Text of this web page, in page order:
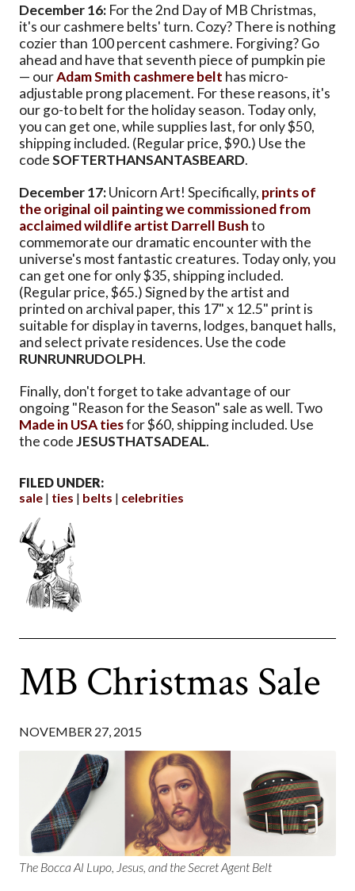
December 16: For the 2nd Day of MB Christmas,
it's our cashmere belts' turn. Cozy? There is nothing
cozier than 100 percent cashmere. Forgiving? Go
ahead and have that seventh piece of pumpkin pie
— ourAdam Smith cashmere belt has micro-
adjustable prong placement. For these reasons, it's
our go-to belt for the holiday season. Today only,
you can get one, while supplies last, for only $50,
shipping included. (Regular price, $90.) Use the
codeSOFTERTHANSANTASBEARD.
December 17:Unicorn Art! Specifically, prints of
the original oil painting we commissioned from
acclaimed wildlife artist Darrell Bushto
commemorate our dramatic encounter with the
universe's most fantastic creatures. Today only, you
can get one for only $35, shipping included.
(Regular price, $65.) Signed by the artist and
printed on archival paper, this 17" x 12.5" print is
suitable for display in taverns, lodges, banquet halls,
and select private residences. Use the code
RUNRUNRUDOLPH.
Finally, don't forget to take advantage of our
ongoing "Reason for the Season" sale as well. Two
Made in USA tiesfor $60, shipping included. Use
the codeJESUSTHATSADEAL.
FILED UNDER:
sale
ties belts celebrities
MB Christmas Sale
NOVEMBER 27, 2015
The Bocca Al Lupo, Jesus, and the Secret Agent Belt